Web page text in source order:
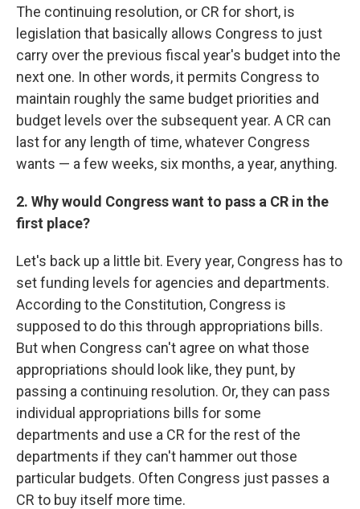
The continuing resolution, or CR for short, is
legislation that basically allows Congress to just
carry over the previous fiscal year's budget into the
next one. In other words, it permits Congress to
maintain roughly the same budget priorities and
budget levels over the subsequent year. A CR can
last for any length of time, whatever Congress
wants — a few weeks, six months, a year, anything.
2. Why would Congress want to pass a CR in the
first place?
Let's back up a little bit. Every year, Congress has to
set funding levels for agencies and departments.
According to the Constitution, Congress is
supposed to do this through appropriations bills.
But when Congress can't agree on what those
appropriations should look like, they punt, by
passing a continuing resolution. Or, they can pass
individual appropriations bills for some
departments and use a CR for the rest of the
departments if they can't hammer out those
particular budgets. Often Congress just passes a
CR to buy itself more time.